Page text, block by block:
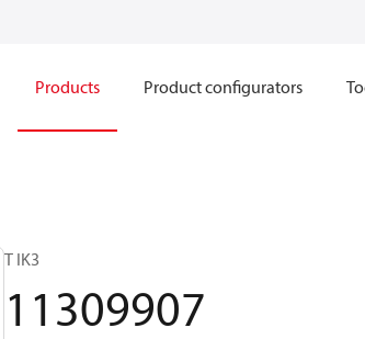
Products Product configurators
T IK3
11309907